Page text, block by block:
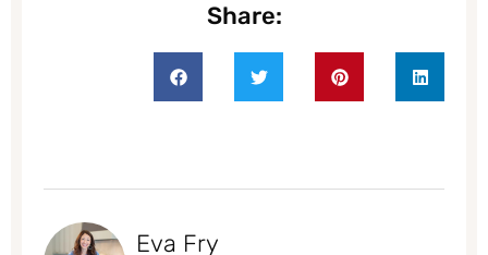
Share:
Eva Fry